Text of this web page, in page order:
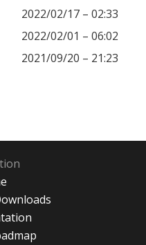
2022/02/17 – 02:33
2022/02/01 – 06:02
2021/09/20 – 21:23